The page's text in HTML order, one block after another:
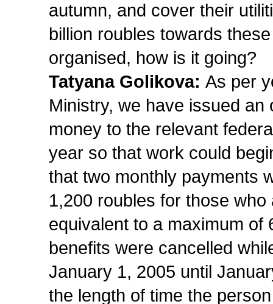
autumn, and cover their
billion roubles towards
organised, how is it going?
Tatyana Golikova: As per
Ministry, we have issued
money to the relevant
year so that work could
that two monthly payments
1,200 roubles for those
equivalent to a maximum of
benefits were cancelled
January 1, 2005 until
the length of time the